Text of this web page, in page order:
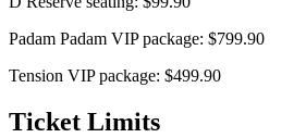
Padam Padam VIP package: $799.90
Tension VIP package: $499.90
Ticket Limits